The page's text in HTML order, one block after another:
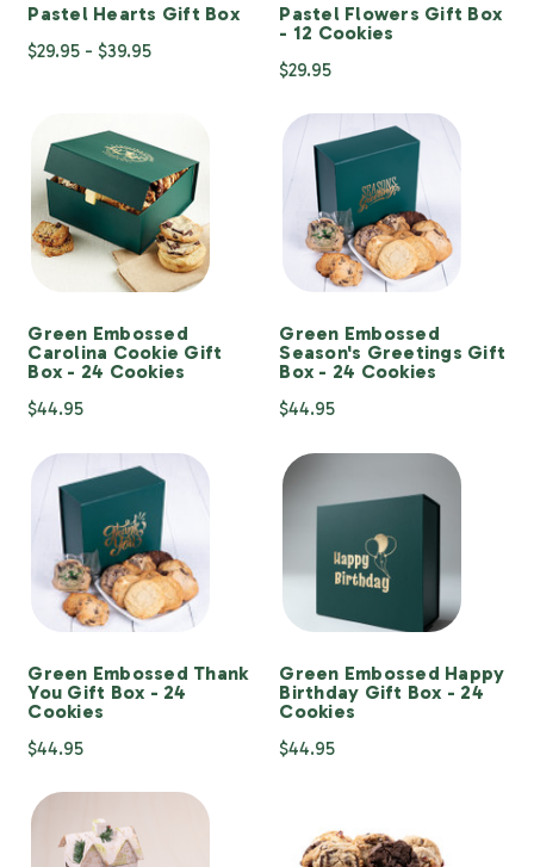
Pastel Hearts Gift Box
$29.95 - $39.95
Pastel Flowers Gift Box
- 12 Cookies
$29.95
Green Embossed
Carolina Cookie Gift
Box - 24 Cookies
$44.95
Green Embossed
Season's Greetings Gift
Box - 24 Cookies
$44.95
Green Embossed Thank
You Gift Box - 24
Cookies
$44.95
Green Embossed Happy
Birthday Gift Box - 24
Cookies
$44.95